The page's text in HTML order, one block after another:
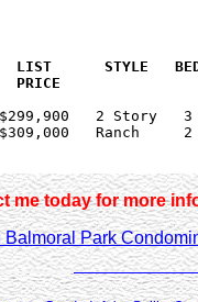
LIST      STYLE
2 Story
Ranch
me today for more
Balmoral Park